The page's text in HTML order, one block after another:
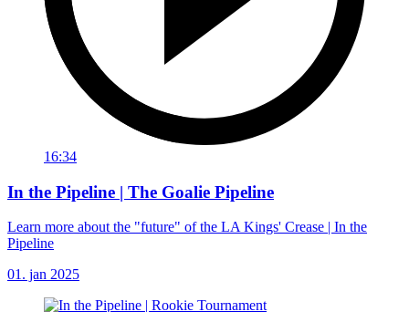
16:34
In the Pipeline | The Goalie Pipeline
Learn more about the "future" of the LA Kings' Crease | In the
Pipeline
01. jan 2025